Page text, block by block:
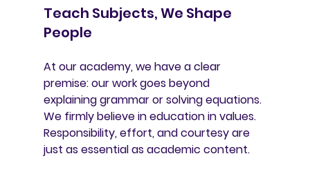
Teach Subjects, We Shape
People
At our academy, we have a clear
premise: our work goes beyond
explaining grammar or solving equations.
We firmly believe in education in values.
Responsibility, effort, and courtesy are
just as essential as academic content.